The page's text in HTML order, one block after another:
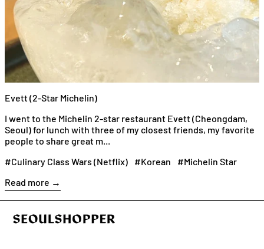
Evett (2-Star Michelin)
I went to the Michelin 2-star restaurant Evett (Cheongdam,
Seoul) for lunch with three of my closest friends, my favorite
people to share great m...
#Culinary Class Wars (Netflix)
#Korean
#Michelin Star
Read more →